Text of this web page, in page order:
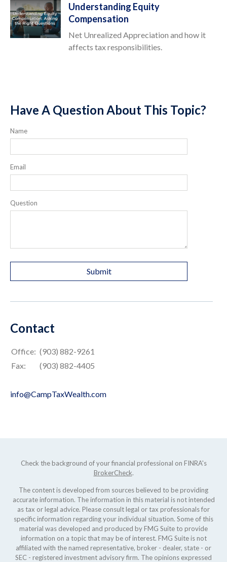
Understanding Equity
Compensation
Net Unrealized Appreciation and how it
affects tax responsibilities.
Have A Question About This Topic?
Name
Email
Question
Contact
Office: (903) 882-9261
Fax:
(903) 882-4405
info@CampTaxWealth.com
Check the background of your financial professional on FINRA's
BrokerCheck.
The content is developed from sources believed to be providing
accurate information. The information in this material is not intended
as tax or legal advice. Please consult legal or tax professionals for
specific information regarding your individual situation. Some of this
material was developed and produced by FMG Suite to provide
information on a topic that may be of interest. FMG Suite is not
affiliated with the named representative, broker - dealer, state - or
SEC - registered investment advisory firm. The opinions expressed